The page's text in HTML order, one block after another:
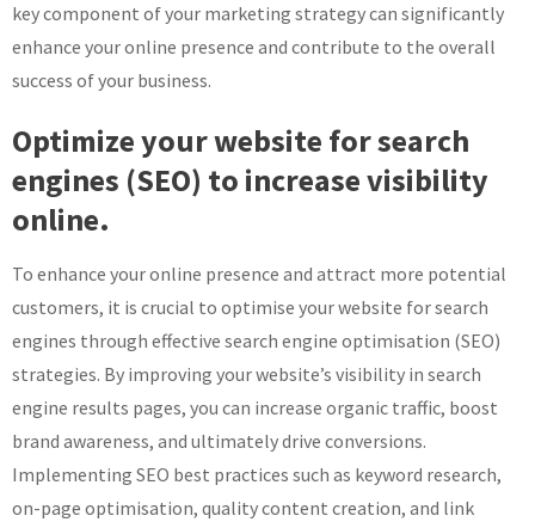
key component of your marketing strategy can significantly
enhance your online presence and contribute to the overall
success of your business.
Optimize your website for search
engines (SEO) to increase visibility
online.
To enhance your online presence and attract more potential
customers, it is crucial to optimise your website for search
engines through effective search engine optimisation (SEO)
strategies. By improving your website’s visibility in search
engine results pages, you can increase organic traffic, boost
brand awareness, and ultimately drive conversions.
Implementing SEO best practices such as keyword research,
on-page optimisation, quality content creation, and link